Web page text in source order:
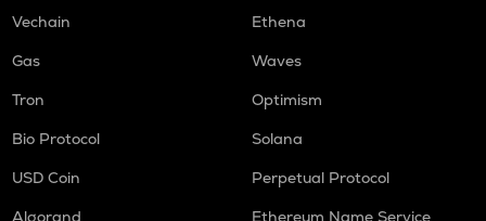
Vechain
Ethena
Gas
Waves
Tron
Optimism
Bio Protocol
Solana
USD Coin
Perpetual Protocol
Algorand
Ethereum Name Service